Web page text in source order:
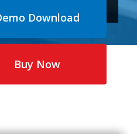
price
is:
Download
Buy Now